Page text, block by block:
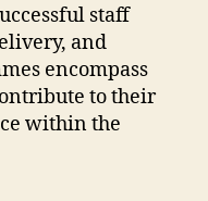
staff
and
encompass
to their
within the